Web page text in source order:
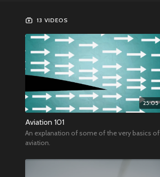
13 VIDEOS
25:05
Aviation 101
An explanation of some of the very basics of
aviation.